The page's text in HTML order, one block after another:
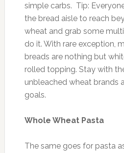
simple carbs. Tip:
the bread aisle to reach
wheat and grab some
do it. With rare exception,
breads are nothing but
rolled topping. Stay with
unbleached wheat brands
goals.
Whole Wheat Pasta
The same goes for pasta